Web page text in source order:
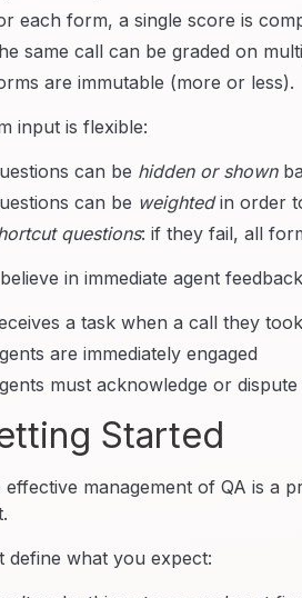
each form, a single score is
same call can be graded on
are immutable (more or less).
input is flexible:
can be hidden or shown
can be weightedin order
questions: if they fail, all
in immediate agent
a task when a call they
are immediately engaged
must acknowledge or
Started
effective management of QA is a
define what you expect: